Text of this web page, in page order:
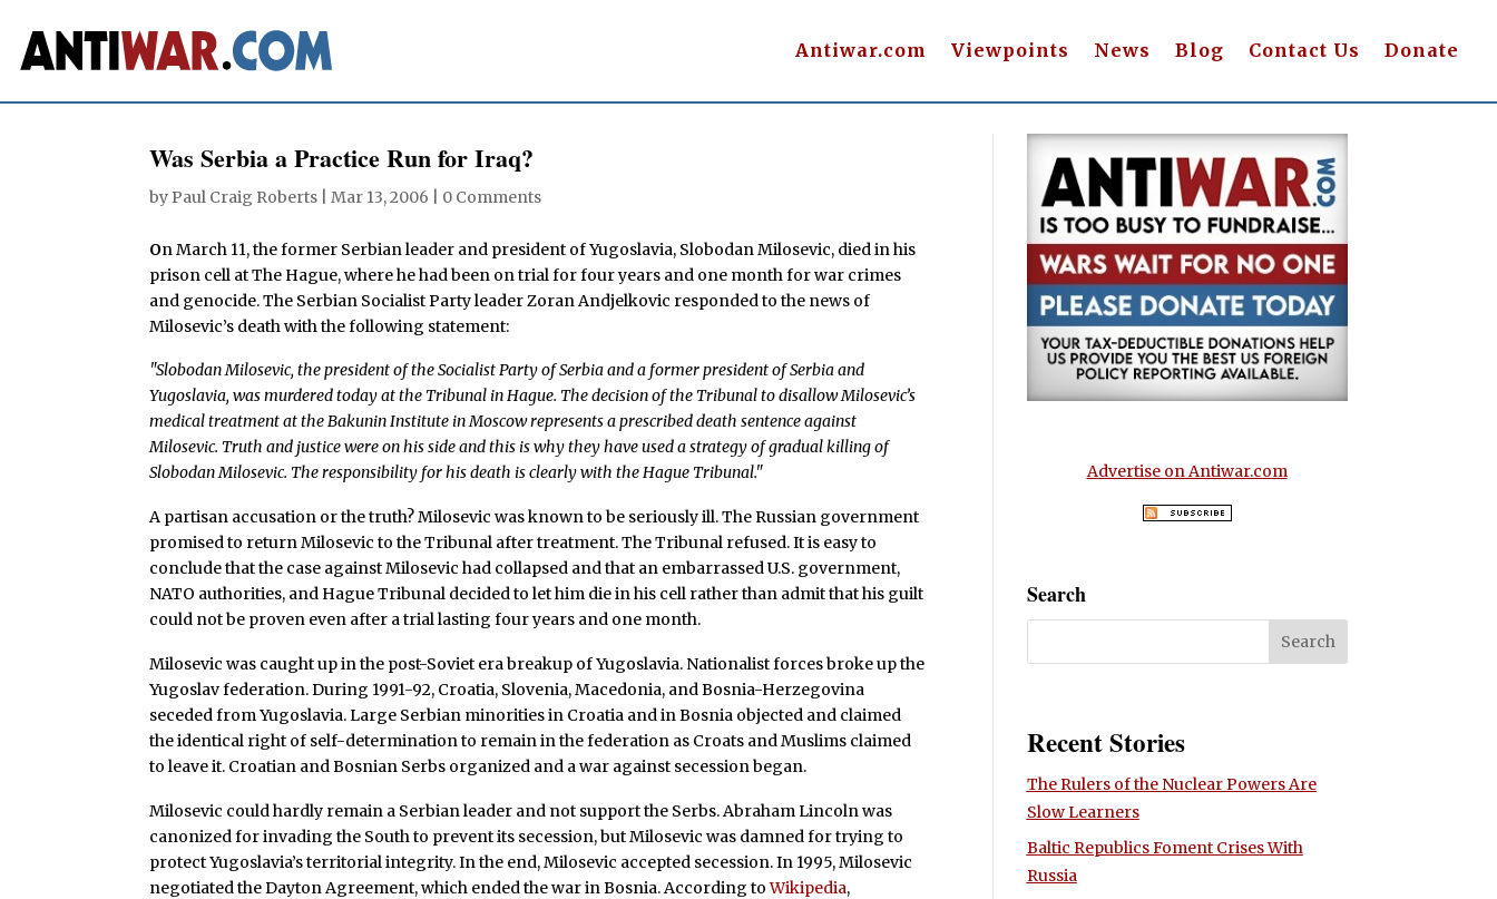
Antiwar.com Viewpoints News Blog Contact Us Donate
Was Serbia a Practice Run for Iraq?
by Paul Craig Roberts |Mar 13, 2006 0 Comments
On March 11, the former Serbian leader and president of Yugoslavia, Slobodan Milosevic, died in his
prison cell at The Hague, where he had been on trial for four years and one month for war crimes
and genocide. The Serbian Socialist Party leader Zoran Andjelkovic responded to the news of
Milosevic’s death with the following statement:
"Slobodan Milosevic, the president of the Socialist Party of Serbia and a former president of Serbia and
Yugoslavia, was murdered today at the Tribunal in Hague. The decision of the Tribunal to disallow Milosevic’s
medical treatment at the Bakunin Institute in Moscow represents a prescribed death sentence against
Milosevic. Truth and justice were on his side and this is why they have used a strategy of gradual killing of
Slobodan Milosevic. The responsibility for his death is clearly with the Hague Tribunal."
A partisan accusation or the truth? Milosevic was known to be seriously ill. The Russian government
promised to return Milosevic to the Tribunal after treatment. The Tribunal refused. It is easy to
conclude that the case against Milosevic had collapsed and that an embarrassed U.S. government,
NATO authorities, and Hague Tribunal decided to let him die in his cell rather than admit that his guilt
could not be proven even after a trial lasting four years and one month.
Milosevic was caught up in the post-Soviet era breakup of Yugoslavia. Nationalist forces broke up the
Yugoslav federation. During 1991-92, Croatia, Slovenia, Macedonia, and Bosnia-Herzegovina
seceded from Yugoslavia. Large Serbian minorities in Croatia and in Bosnia objected and claimed
the identical right of self-determination to remain in the federation as Croats and Muslims claimed
to leave it. Croatian and Bosnian Serbs organized and a war against secession began.
Milosevic could hardly remain a Serbian leader and not support the Serbs. Abraham Lincoln was
canonized for invading the South to prevent its secession, but Milosevic was damned for trying to
protect Yugoslavia’s territorial integrity. In the end, Milosevic accepted secession. In 1995, Milosevic
negotiated the Dayton Agreement, which ended the war in Bosnia. According toWikipedia,
Advertise on Antiwar.com
Search
Recent Stories
The Rulers of the Nuclear Powers Are
Slow Learners
Baltic Republics Foment Crises With
Russia